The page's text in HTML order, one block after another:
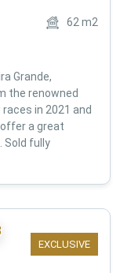
62 m2
Grande,
the renowned
in 2021 and
a great
Sold fully
EXCLUSIVE